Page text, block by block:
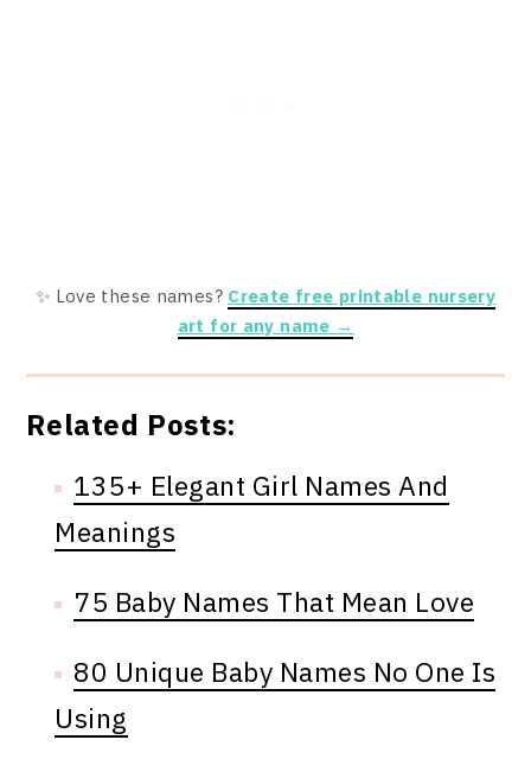
✨ Love these names? Create free printable nursery
art for any name →
Related Posts:
135+ Elegant Girl Names And
Meanings
75 Baby Names That Mean Love
80 Unique Baby Names No One Is
Using